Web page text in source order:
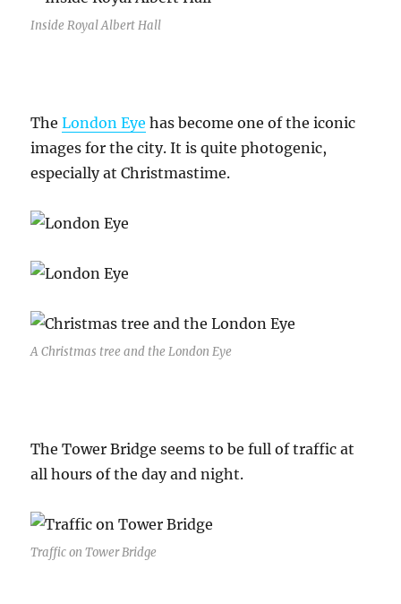
Inside Royal Albert Hall
TheLondon Eye has become one of the iconic
images for the city. It is quite photogenic,
especially at Christmastime.
A Christmas tree and the London Eye
The Tower Bridge seems to be full of traffic at
all hours of the day and night.
Traffic on Tower Bridge